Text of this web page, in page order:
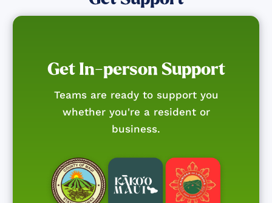
Get In-person Support
Teams are ready to support you
whether you're a resident or
business.